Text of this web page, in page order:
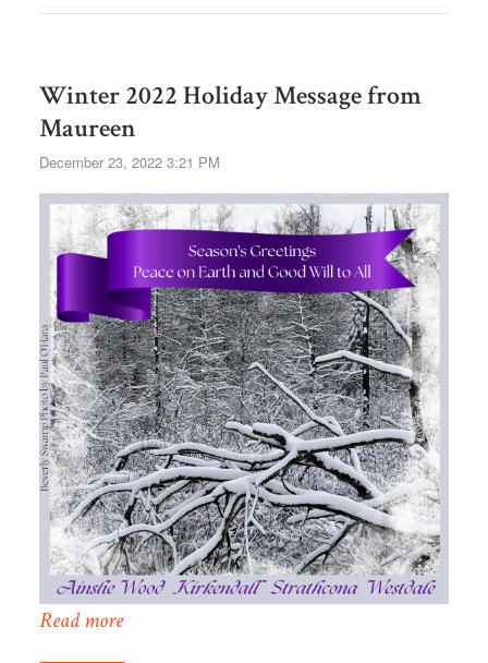
Winter 2022 Holiday Message from
Maureen
December 23, 2022 3:21 PM
Read more